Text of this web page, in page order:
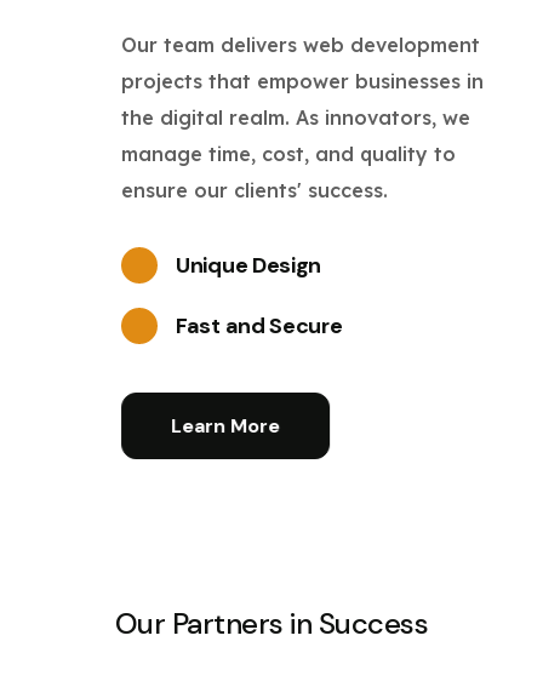
Our team delivers web development
projects that empower businesses in
the digital realm. As innovators, we
manage time, cost, and quality to
ensure our clients' success.
Unique Design
Fast and Secure
Learn More
Our Partners in Success